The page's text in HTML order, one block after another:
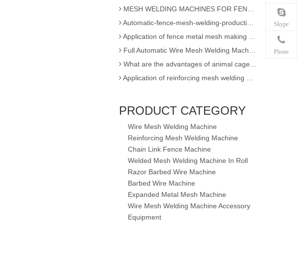
MESH WELDING MACHINES FOR FENCES FOR APPLICATION
Automatic-fence-mesh-welding-production-line
Application of fence metal mesh making machine
Full Automatic Wire Mesh Welding Machine for Fence and Construction
What are the advantages of animal cage wire mesh welding machine
Application of reinforcing mesh welding machine
Poultry Cage Welding Machine - Animal Cage Weld Mesh Machine
Semi-automatic single wire chain link fence making machine
factory sell !! 3D EPS panel welding machine / 3D wire mesh block panel machine
Expanded Metal Mesh Machine
3D Wire Mesh Panel Welding Machine
The knowledge of Chain Link Fence Weaving Machine
wire mesh welding machineof Welding
Wire mesh welder automation forIndustrial buildings
PRODUCT CATEGORY
Wire Mesh Welding Machine
Reinforcing Mesh Welding Machine
Chain Link Fence Machine
Welded Mesh Welding Machine In Roll
Razor Barbed Wire Machine
Barbed Wire Machine
Expanded Metal Mesh Machine
Wire Mesh Welding Machine Accessory
Equipment
Skype
Phone